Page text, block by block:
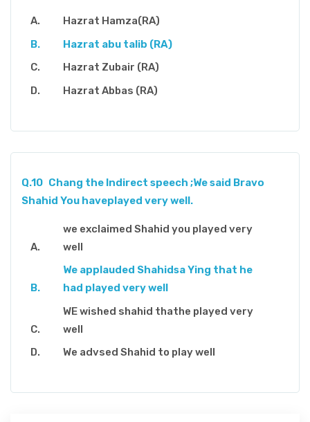
Hazrat Hamza(RA)
Hazrat abu talib (RA)
Hazrat Zubair (RA)
Hazrat Abbas (RA)
Q.10 Chang the Indirect speech ;We said Bravo
Shahid You haveplayed very well.
we exclaimed Shahid you played very
well
We applauded Shahidsa Ying that he
had played very well
WE wished shahid thathe played very
well
We advsed Shahid to play well